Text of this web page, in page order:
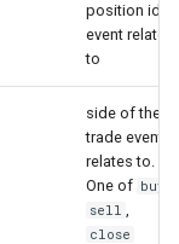
extra signal
position id
event relates
to
side of the
trade event
relates to.
One of buy
sell ,
close